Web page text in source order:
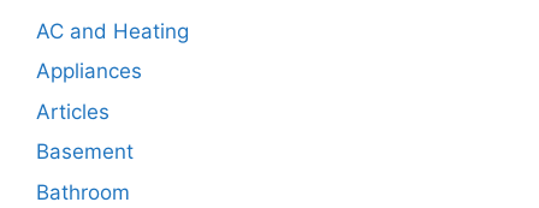
AC and Heating
Appliances
Articles
Basement
Bathroom